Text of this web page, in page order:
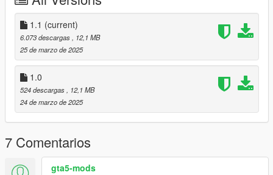
Add the line dlcpacks:/alpil/
to the dlclist and save then exit.
SPAWN: alpil
Update 1.1: Interior Emissives not attached to doors. Now they
have been fixed.
1.1 (current)
6.073 descargas
, 12,1 MB
25 de marzo de 2025
1.0
524 descargas
, 12,1 MB
24 de marzo de 2025
7 Comentarios
gta5-mods